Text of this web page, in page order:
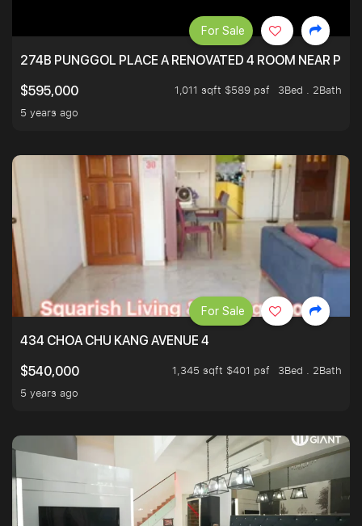
274B PUNGGOL PLACE A RENOVATED 4 ROOM NEAR
$595,000
1,011 sqft $589 psf
3Bed . 2Bath
5 years ago
For Sale
434 CHOA CHU KANG AVENUE 4
$540,000
1,345 sqft $401 psf
3Bed . 2Bath
5 years ago
For Sale